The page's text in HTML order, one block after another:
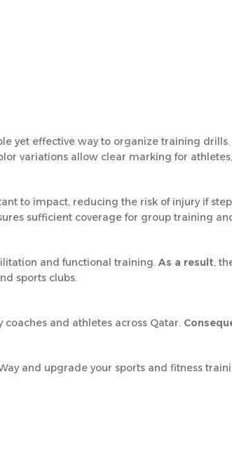
yet effective way to organize training drills.
variations allow clear marking for
to impact, reducing the risk of injury if
sufficient coverage for group training
and functional training. As a result,
sports clubs.
and athletes across Qatar.
and upgrade your sports and fitness